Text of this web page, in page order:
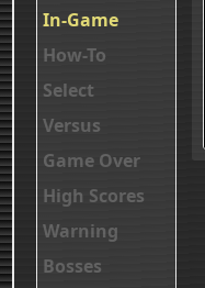
In-Game
How-To
Select
Versus
Game Over
High Scores
Warning
Bosses